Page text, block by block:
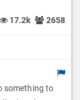
17.2k 2658
something to